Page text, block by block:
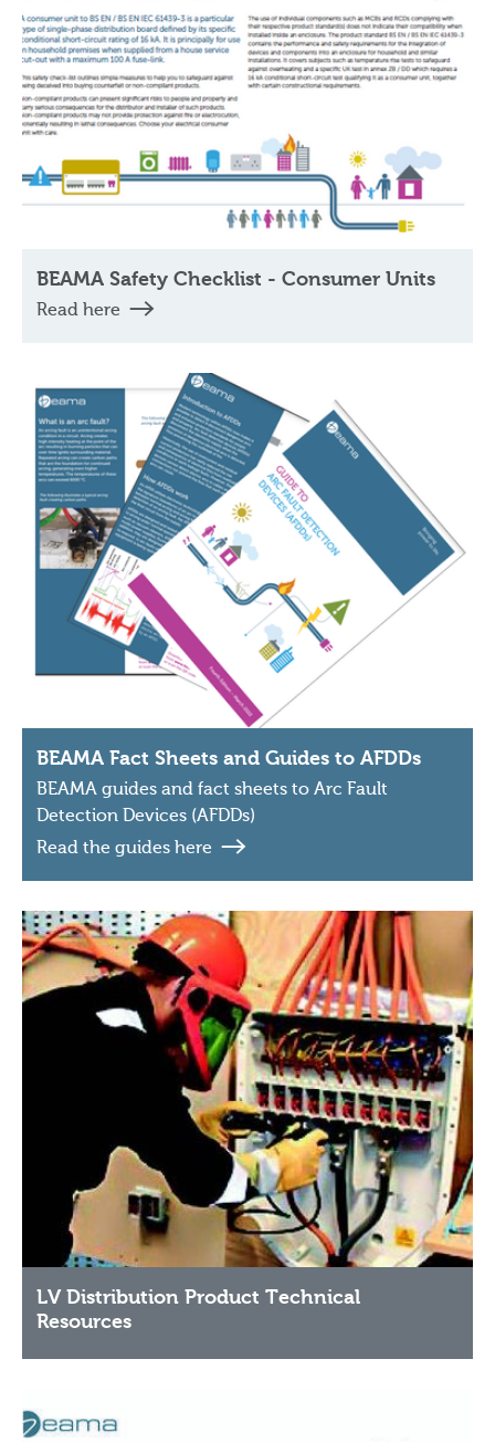
BEAMA Safety Checklist - Consumer Units
Read here
BEAMA Fact Sheets and Guides to AFDDs
BEAMA guides and fact sheets to Arc Fault
Detection Devices (AFDDs)
Read the guides here
LV Distribution Product Technical
Resources